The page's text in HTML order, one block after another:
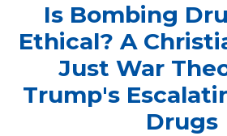
Is Bombing
Ethical? A
Just War
Trump's
Drugs